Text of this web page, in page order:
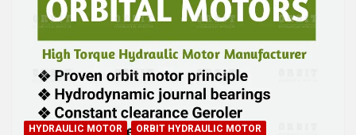
HYDRAULIC MOTOR ORBIT HYDRAULIC MOTOR